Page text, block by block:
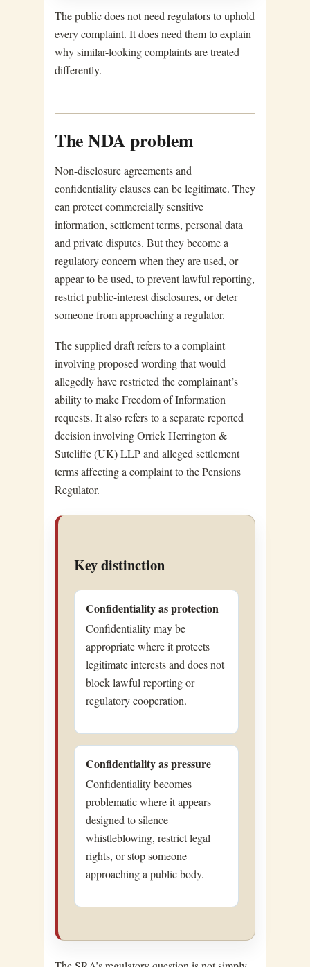
The public does not need regulators to uphold
every complaint. It does need them to explain
why similar-looking complaints are treated
differently.
The NDA problem
Non-disclosure agreements and
confidentiality clauses can be legitimate. They
can protect commercially sensitive
information, settlement terms, personal data
and private disputes. But they become a
regulatory concern when they are used, or
appear to be used, to prevent lawful reporting,
restrict public-interest disclosures, or deter
someone from approaching a regulator.
The supplied draft refers to a complaint
involving proposed wording that would
allegedly have restricted the complainant’s
ability to make Freedom of Information
requests. It also refers to a separate reported
decision involving Orrick Herrington &
Sutcliffe (UK) LLP and alleged settlement
terms affecting a complaint to the Pensions
Regulator.
Key distinction
Confidentiality as protection
Confidentiality may be
appropriate where it protects
legitimate interests and does not
block lawful reporting or
regulatory cooperation.
Confidentiality as pressure
Confidentiality becomes
problematic where it appears
designed to silence
whistleblowing, restrict legal
rights, or stop someone
approaching a public body.